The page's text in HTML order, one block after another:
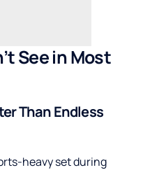
See in Most
Than Endless
heavy set during